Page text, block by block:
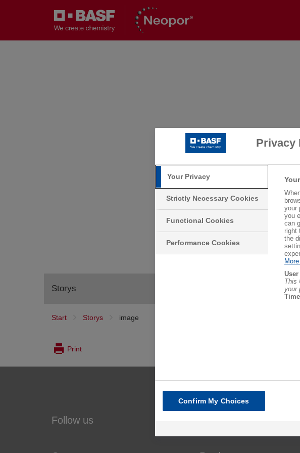
Password:
Storys
image
Start Storys image
Print
Follow us
Privacy
Your Privacy
Strictly Necessary Cookies
Functional Cookies
Performance Cookies
your
you
can
right
the
User
This
your
Confirm My Choices